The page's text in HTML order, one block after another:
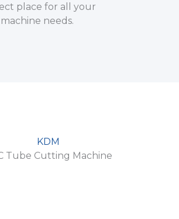
place for all your
needs.
KDM
Tube Cutting Machine